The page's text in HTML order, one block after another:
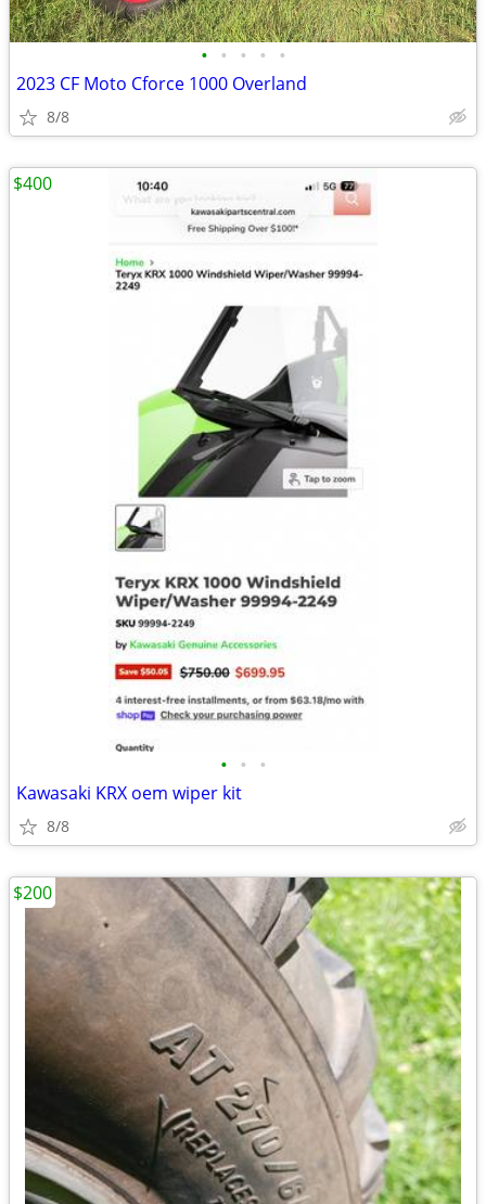
• • • • •
2023 CF Moto Cforce 1000 Overland
8/8
• • •
Kawasaki KRX oem wiper kit
8/8
$400
$200